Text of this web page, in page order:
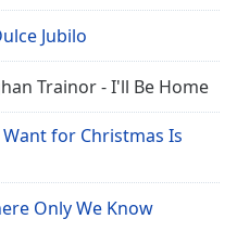
Jubilo
Trainor - I'll Be Home
for Christmas Is
Only We Know